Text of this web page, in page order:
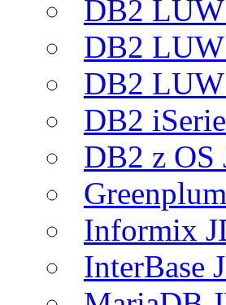
DB2
DB2
DB2
DB2
DB2 z OS
Informix
InterBase